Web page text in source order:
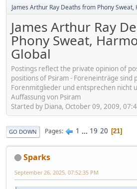
James Arthur Ray Deaths from Phony
James Arthur Ray
Phony Sweat,
Global
Postings reflect the private opinion of
positions of Psiram - Foreneinträge sind
Forenmitglieder und entsprechen nicht
Auffassung von Psiram
Started by Diana, October 09, 2009,
GO DOWN Pages 1 ... 19 20 21
Sparks
September 26, 2025, 07:52:35 PM